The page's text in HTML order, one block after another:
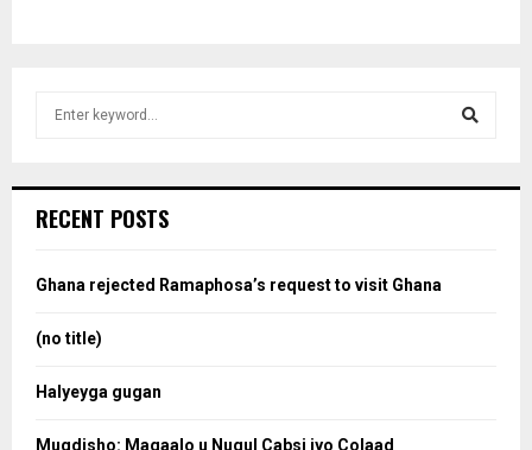
h
o
RECENT POSTS
Ghana rejected Ramaphosa’s request to visit Ghana
(no title)
Halyeyga gugan
Muqdisho: Magaalo u Nugul Cabsi iyo Colaad